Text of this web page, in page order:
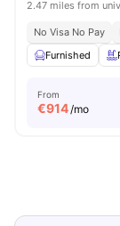
2.47 miles from
No Visa No Pay
Furnished
From
€914/mo